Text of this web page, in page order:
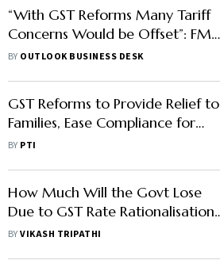
“With GST Reforms Many Tariff
Concerns Would be Offset”: FM
Sitharaman, Says India Will Keep
BY OUTLOOK BUSINESS DESK
GST Reforms to Provide Relief to
Families, Ease Compliance for
Businesses: India Inc
BY PTI
How Much Will the Govt Lose
Due to GST Rate Rationalisation
& How it Plans to Meet the
BYVIKASH TRIPATHI